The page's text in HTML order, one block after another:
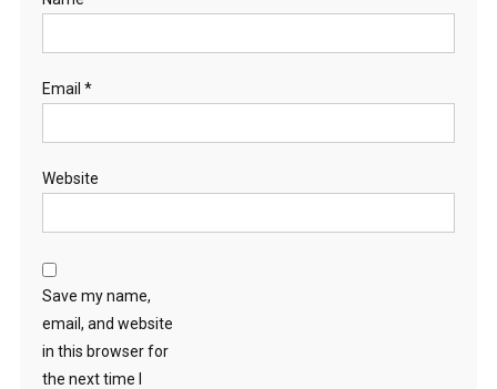
Email *
Website
Save my name,
email, and website
in this browser for
the next time I